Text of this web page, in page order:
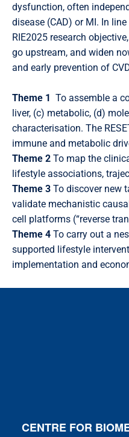
dysfunction, often
disease (CAD) or MI. In
RIE2025 research
go upstream, and widen
and early prevention of
Theme 1 To assemble a
liver, (c) metabolic, (d)
characterisation. The
immune and metabolic
Theme 2 To map the
lifestyle associations,
Theme 3 To discover new
validate mechanistic
cell platforms (“reverse
Theme 4 To carry out a
supported lifestyle
implementation and
CENTRE FOR